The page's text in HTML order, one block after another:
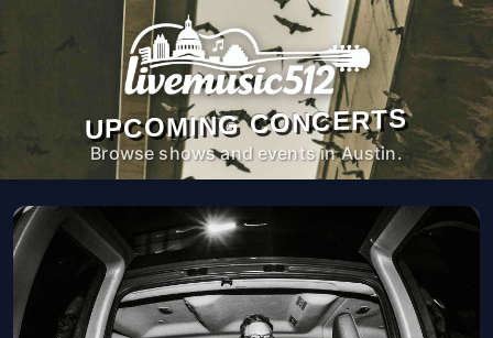
UPCOMING CONCERTS
Browse shows and events in Austin.